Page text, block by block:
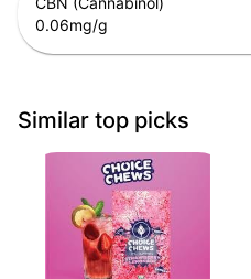
0.06mg/g
Similar top picks